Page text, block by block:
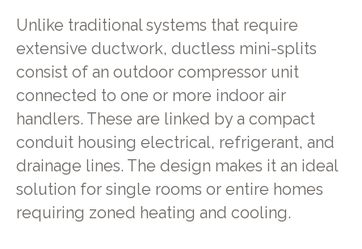
Unlike traditional systems that require
extensive ductwork, ductless mini-splits
consist of an outdoor compressor unit
connected to one or more indoor air
handlers. These are linked by a compact
conduit housing electrical, refrigerant, and
drainage lines. The design makes it an ideal
solution for single rooms or entire homes
requiring zoned heating and cooling.